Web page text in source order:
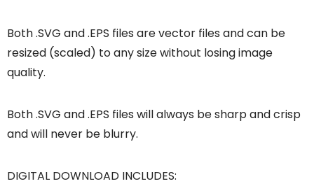
Both .SVG and .EPS files are vector files and can be
resized (scaled) to any size without losing image
quality.
Both .SVG and .EPS files will always be sharp and crisp
and will never be blurry.
DIGITAL DOWNLOAD INCLUDES: